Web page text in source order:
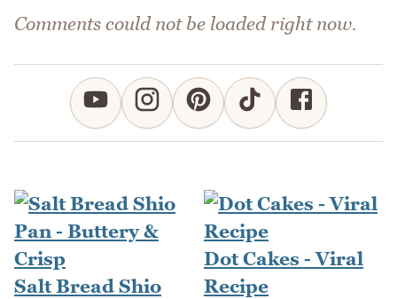
Comments could not be loaded right now.
Salt Bread Shio
Dot Cakes - Viral
Recipe